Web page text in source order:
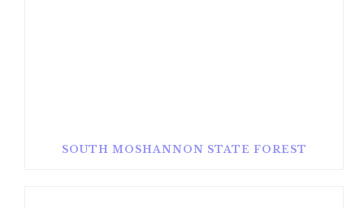
SOUTH MOSHANNON STATE FOREST